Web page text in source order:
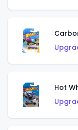
Hot